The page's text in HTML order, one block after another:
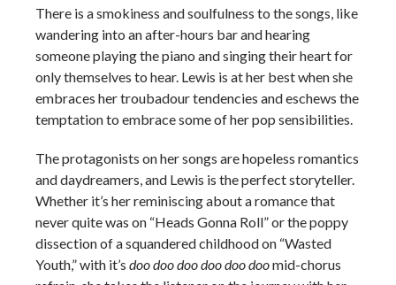
There is a smokiness and soulfulness to the songs, like
wandering into an after-hours bar and hearing
someone playing the piano and singing their heart for
only themselves to hear. Lewis is at her best when she
embraces her troubadour tendencies and eschews the
temptation to embrace some of her pop sensibilities.
The protagonists on her songs are hopeless romantics
and daydreamers, and Lewis is the perfect storyteller.
Whether it’s her reminiscing about a romance that
never quite was on “Heads Gonna Roll” or the poppy
dissection of a squandered childhood on “Wasted
Youth,” with it’s doo doo doo doo doo doomid-chorus